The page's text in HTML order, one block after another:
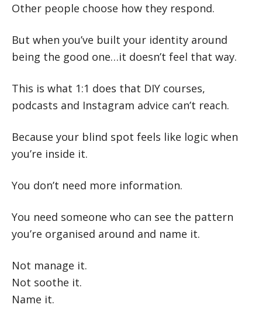
Other people choose how they respond.
But when you’ve built your identity around
being the good one…it doesn’t feel that way.
This is what 1:1 does that DIY courses,
podcasts and Instagram advice can’t reach.
Because your blind spot feels like logic when
you’re inside it.
You don’t need more information.
You need someone who can see the pattern
you’re organised around and name it.
Not manage it.
Not soothe it.
Name it.